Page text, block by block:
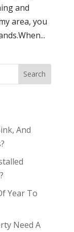
and
area, you
Search
And
Year To
Need A